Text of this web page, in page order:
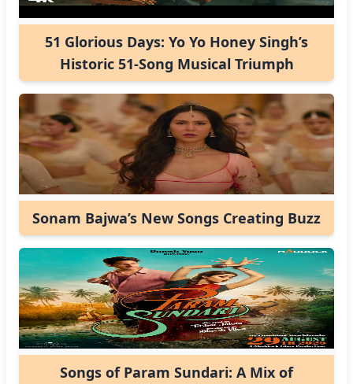
51 Glorious Days: Yo Yo Honey Singh’s
Historic 51-Song Musical Triumph
Sonam Bajwa’s New Songs Creating Buzz
Songs of Param Sundari: A Mix of